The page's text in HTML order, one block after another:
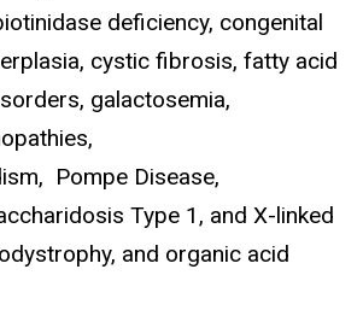
deficiency, congenital
cystic fibrosis, fatty acid
galactosemia,
Pompe Disease,
Type 1, and X-linked
and organic acid